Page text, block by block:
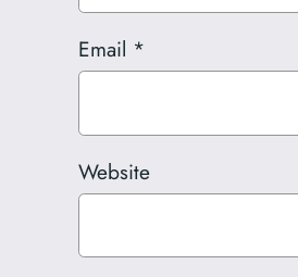
Email *
Website